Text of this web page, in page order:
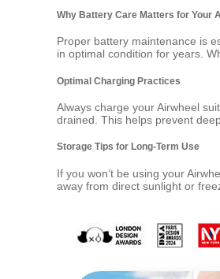
Why Battery Care Matters for Your
Proper battery maintenance is
in optimal condition for years.
Optimal Charging Practices
Always charge your Airwheel
drained. This helps prevent
Storage Tips for Long-Term Use
If you won’t be using your
away from direct sunlight or